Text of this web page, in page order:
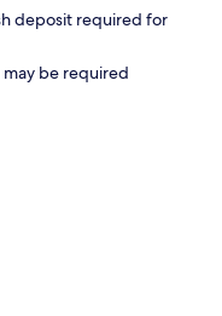
deposit required for
be required